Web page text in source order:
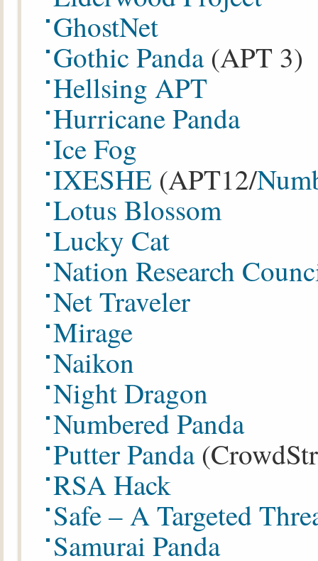
GhostNet
Gothic Panda(APT 3)
Hellsing APT
Hurricane Panda
Ice Fog
IXESHE (APT12/
Lotus Blossom
Lucky Cat
Nation Research
Net Traveler
Mirage
Naikon
Night Dragon
Numbered Panda
Putter Panda
RSA Hack
Safe – A Targeted
Samurai Panda